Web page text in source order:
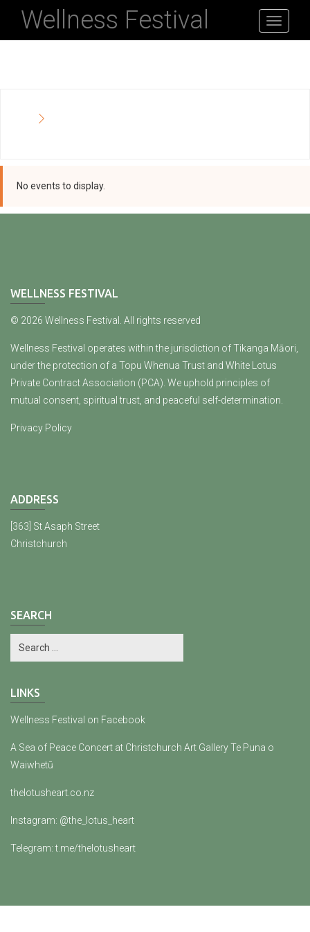
Toggle
Wellness Festival
No events to display.
WELLNESS FESTIVAL
© 2026 Wellness Festival. All rights reserved
Wellness Festival operates within the jurisdiction of Tikanga Māori,
under the protection of a Topu Whenua Trust and White Lotus
Private Contract Association (PCA). We uphold principles of
mutual consent, spiritual trust, and peaceful self-determination.
Privacy Policy
ADDRESS
[363] St Asaph Street
Christchurch
SEARCH
LINKS
Wellness Festival on Facebook
A Sea of Peace Concert at Christchurch Art Gallery Te Puna o
Waiwhetū
thelotusheart.co.nz
Instagram: @the_lotus_heart
Telegram: t.me/thelotusheart